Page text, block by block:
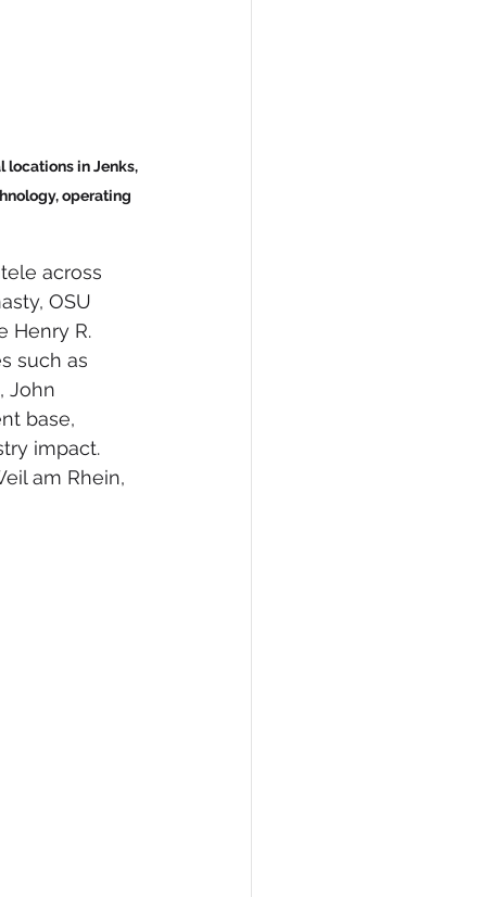
locations in Jenks,
operating
across
OSU
Henry R.
such as
John
base,
impact.
am Rhein,